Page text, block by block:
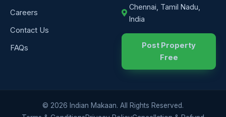
Careers
Contact Us
FAQs
Chennai, Tamil Nadu,
India
Post Property
Free
© 2026 Indian Makaan. All Rights Reserved.